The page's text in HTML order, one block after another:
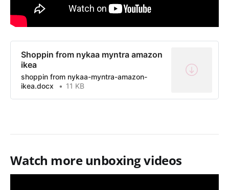
Shoppin from nykaa myntra amazon
ikea
shoppin from nykaa-myntra-amazon-
ikea.docx
11 KB
Watch more unboxing videos